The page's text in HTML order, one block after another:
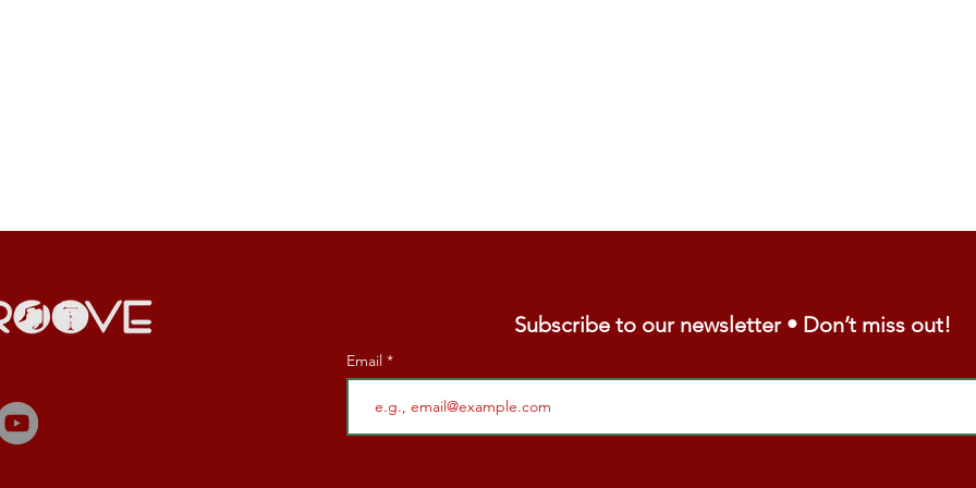
Subscribe to our newsletter • Don’t miss out!
Email